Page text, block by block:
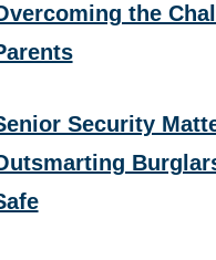
the
Security